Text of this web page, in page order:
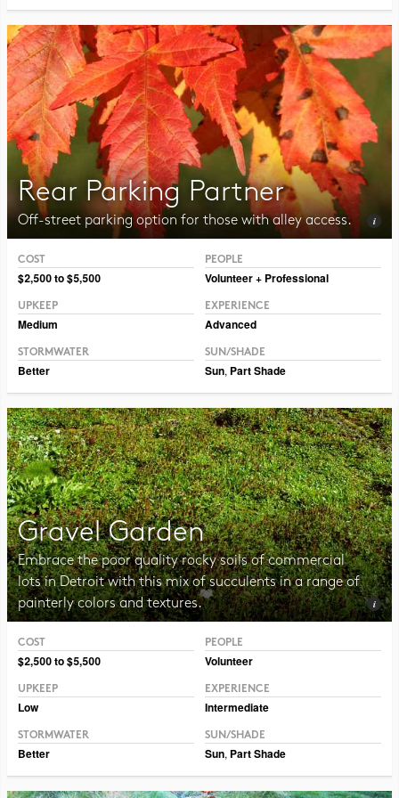
Rear Parking Partner
Off-street parking option for those with alley access.
COST
$2,500 to $5,500
PEOPLE
Volunteer + Professional
UPKEEP
Medium
EXPERIENCE
Advanced
STORMWATER
Better
SUN/SHADE
Sun, Part Shade
Gravel Garden
Embrace the poor quality rocky soils of commercial
lots in Detroit with this mix of succulents in a range of
painterly colors and textures.
COST
$2,500 to $5,500
PEOPLE
Volunteer
UPKEEP
Low
EXPERIENCE
Intermediate
STORMWATER
Better
SUN/SHADE
Sun, Part Shade